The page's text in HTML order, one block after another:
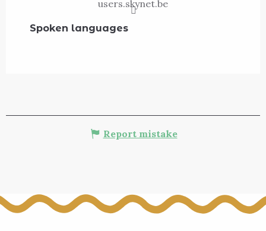
users.skynet.be
Spoken languages
Spoken languages
Report mistake